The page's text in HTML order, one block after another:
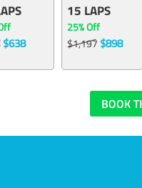
$638
15 LAPS
25% Off
$1,197 $898
BOOK